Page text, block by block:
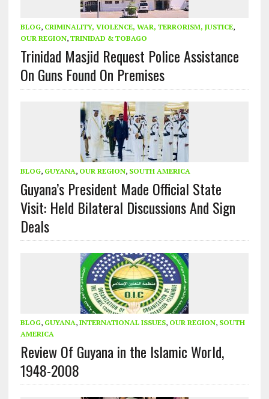
BLOG, CRIMINALITY, VIOLENCE, WAR, TERRORISM, JUSTICE,
OUR REGION, TRINIDAD & TOBAGO
Trinidad Masjid Request Police Assistance
On Guns Found On Premises
BLOG, GUYANA, OUR REGION, SOUTH AMERICA
Guyana’s President Made Official State
Visit: Held Bilateral Discussions And Sign
Deals
BLOG, GUYANA, INTERNATIONAL ISSUES, OUR REGION, SOUTH
AMERICA
Review Of Guyana in the Islamic World,
1948-2008